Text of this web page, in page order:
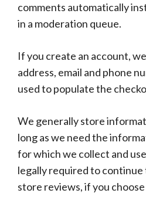
comments automatically
in a moderation queue.
If you create an account,
address, email and phone
used to populate the
We generally store
long as we need the
for which we collect and
legally required to continue
store reviews, if you